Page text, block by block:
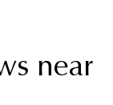
near